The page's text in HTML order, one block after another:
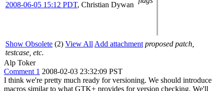
2008-06-05 15:12 PDT, Christian Dywan
Show Obsolete (2) View All Add attachment proposed patch,
testcase, etc.
Alp Toker
Comment 1 2008-02-03 23:32:09 PST
I think we're pretty much ready for versioning. We should introduce
macros similar to what GTK+ provides for version checking. We'll